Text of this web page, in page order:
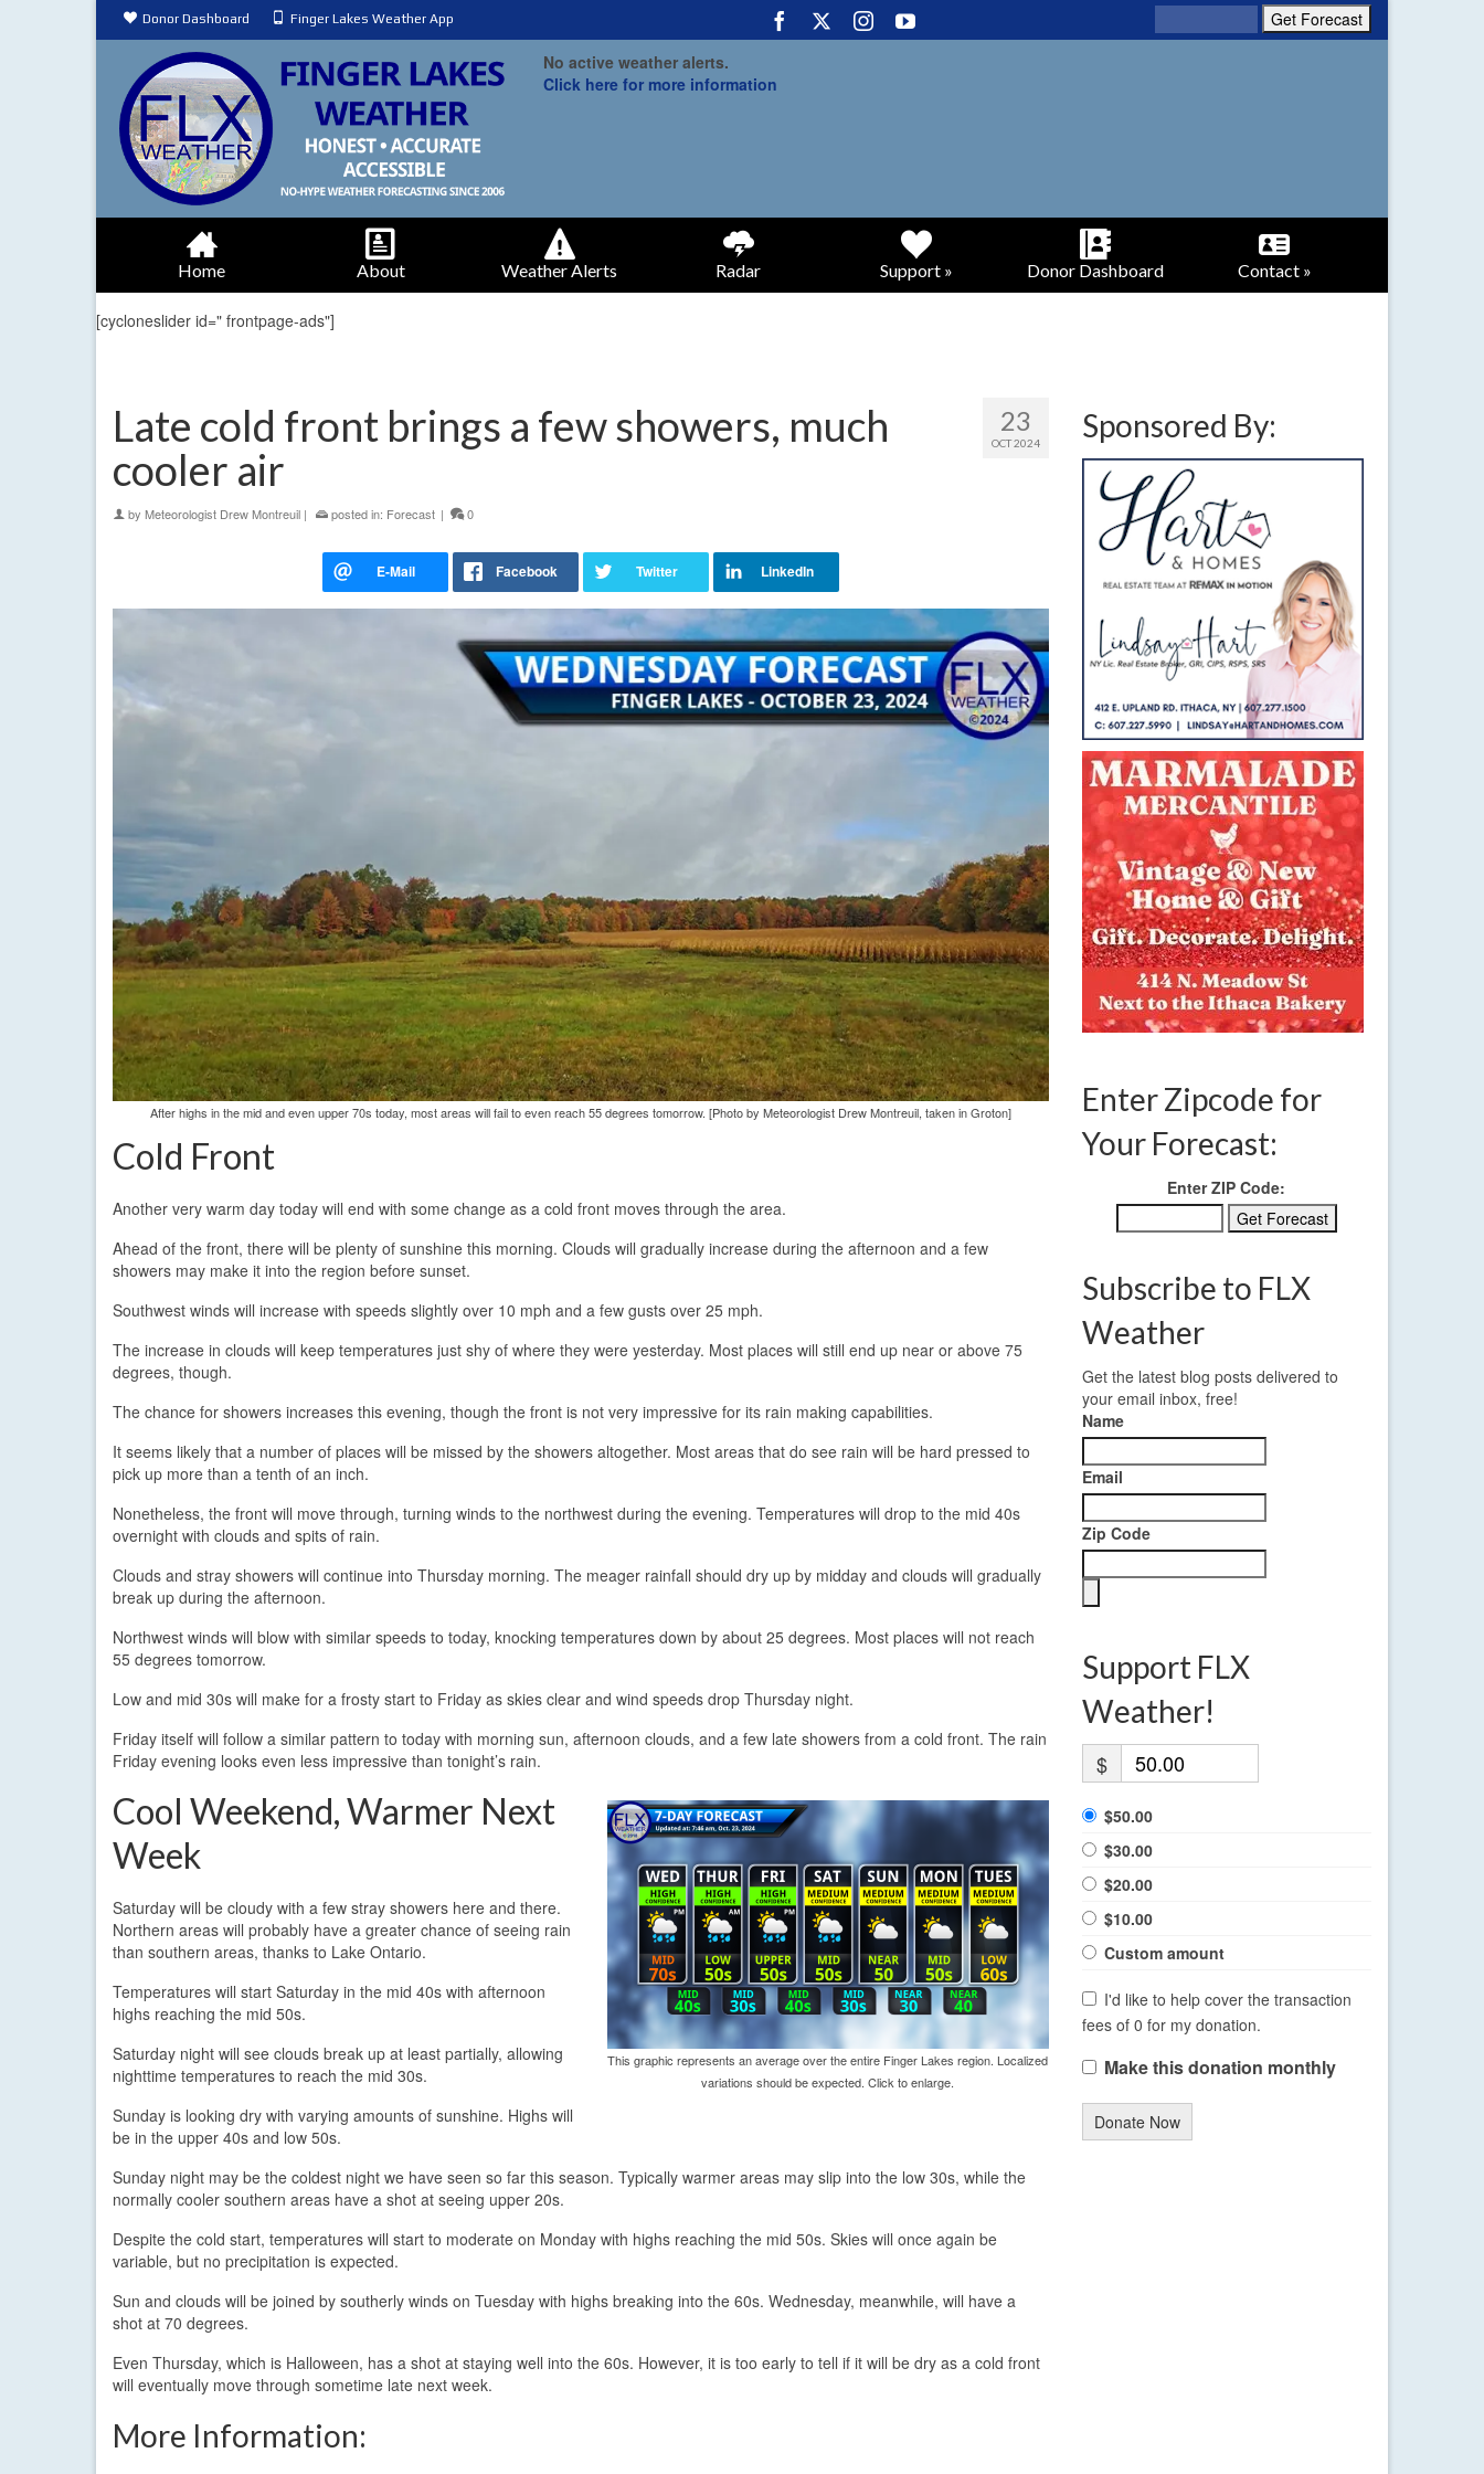
Donor Dashboard Finger Lakes Weather App
No active weather alerts.
Click here for more information
Home About Weather Alerts Radar Support » Donor Dashboard Contact »
[cycloneslider id=" frontpage-ads"]
23
OCT 2024
Late cold front brings a few showers, much
cooler air
by Meteorologist Drew Montreuil | posted in: Forecast | 0
After highs in the mid and even upper 70s today, most areas will fail to even reach 55 degrees tomorrow. [Photo by Meteorologist Drew Montreuil, taken in Groton]
Cold Front
Another very warm day today will end with some change as a cold front moves through the area.
Ahead of the front, there will be plenty of sunshine this morning. Clouds will gradually increase during the afternoon and a few
showers may make it into the region before sunset.
Southwest winds will increase with speeds slightly over 10 mph and a few gusts over 25 mph.
The increase in clouds will keep temperatures just shy of where they were yesterday. Most places will still end up near or above 75
degrees, though.
The chance for showers increases this evening, though the front is not very impressive for its rain making capabilities.
It seems likely that a number of places will be missed by the showers altogether. Most areas that do see rain will be hard pressed to
pick up more than a tenth of an inch.
Nonetheless, the front will move through, turning winds to the northwest during the evening. Temperatures will drop to the mid 40s
overnight with clouds and spits of rain.
Clouds and stray showers will continue into Thursday morning. The meager rainfall should dry up by midday and clouds will gradually
break up during the afternoon.
Northwest winds will blow with similar speeds to today, knocking temperatures down by about 25 degrees. Most places will not reach
55 degrees tomorrow.
Low and mid 30s will make for a frosty start to Friday as skies clear and wind speeds drop Thursday night.
Friday itself will follow a similar pattern to today with morning sun, afternoon clouds, and a few late showers from a cold front. The rain
Friday evening looks even less impressive than tonight’s rain.
This graphic represents an average over the entire Finger Lakes region. Localized
variations should be expected. Click to enlarge.
Cool Weekend, Warmer Next
Week
Saturday will be cloudy with a few stray showers here and there.
Northern areas will probably have a greater chance of seeing rain
than southern areas, thanks to Lake Ontario.
Temperatures will start Saturday in the mid 40s with afternoon
highs reaching the mid 50s.
Saturday night will see clouds break up at least partially, allowing
nighttime temperatures to reach the mid 30s.
Sunday is looking dry with varying amounts of sunshine. Highs will
be in the upper 40s and low 50s.
Sunday night may be the coldest night we have seen so far this season. Typically warmer areas may slip into the low 30s, while the
normally cooler southern areas have a shot at seeing upper 20s.
Despite the cold start, temperatures will start to moderate on Monday with highs reaching the mid 50s. Skies will once again be
variable, but no precipitation is expected.
Sun and clouds will be joined by southerly winds on Tuesday with highs breaking into the 60s. Wednesday, meanwhile, will have a
shot at 70 degrees.
Even Thursday, which is Halloween, has a shot at staying well into the 60s. However, it is too early to tell if it will be dry as a cold front
will eventually move through sometime late next week.
More Information:
Sponsored By:
Enter Zipcode for
Your Forecast:
Enter ZIP Code:
Subscribe to FLX
Weather
Get the latest blog posts delivered to
your email inbox, free!
Name
Email
Zip Code
Support FLX
Weather!
$
$50.00
$30.00
$20.00
$10.00
Custom amount
I'd like to help cover the transaction
fees of 0 for my donation.
Make this donation monthly
Donate Now